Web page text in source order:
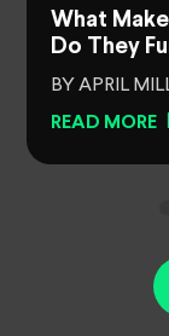
What
Do They
BY APRIL
READ MORE